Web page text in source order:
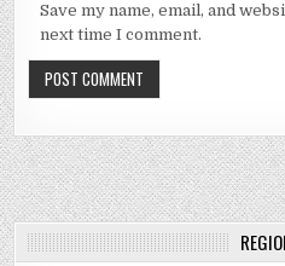
Save my name, email, and
next time I comment.